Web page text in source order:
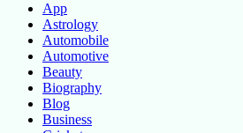
App
Astrology
Automobile
Automotive
Beauty
Biography
Blog
Business